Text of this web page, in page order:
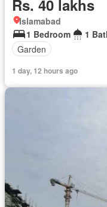
Rs. 40 lakhs
Islamabad
1 Bedroom
1
Garden
1 day, 12 hours ago